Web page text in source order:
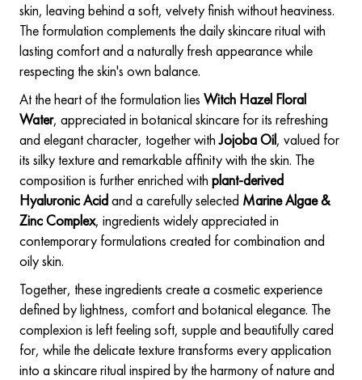
skin, leaving behind a soft, velvety finish without heaviness.
The formulation complements the daily skincare ritual with
lasting comfort and a naturally fresh appearance while
respecting the skin's own balance.
At the heart of the formulation lies Witch Hazel Floral
Water, appreciated in botanical skincare for its refreshing
and elegant character, together withJojoba Oil, valued for
its silky texture and remarkable affinity with the skin. The
composition is further enriched with plant-derived
Hyaluronic Acidand a carefully selected Marine Algae &
Zinc Complex, ingredients widely appreciated in
contemporary formulations created for combination and
oily skin.
Together, these ingredients create a cosmetic experience
defined by lightness, comfort and botanical elegance. The
complexion is left feeling soft, supple and beautifully cared
for, while the delicate texture transforms every application
into a skincare ritual inspired by the harmony of nature and